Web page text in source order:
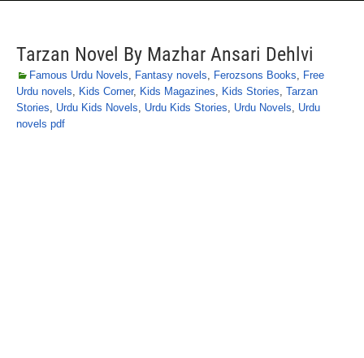
Tarzan Novel By Mazhar Ansari Dehlvi
Famous Urdu Novels, Fantasy novels, Ferozsons Books, Free
Urdu novels, Kids Corner, Kids Magazines, Kids Stories, Tarzan
Stories, Urdu Kids Novels, Urdu Kids Stories, Urdu Novels, Urdu
novels pdf